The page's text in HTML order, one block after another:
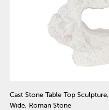
Cast Stone Table Top Sculpture,
Wide, Roman Stone